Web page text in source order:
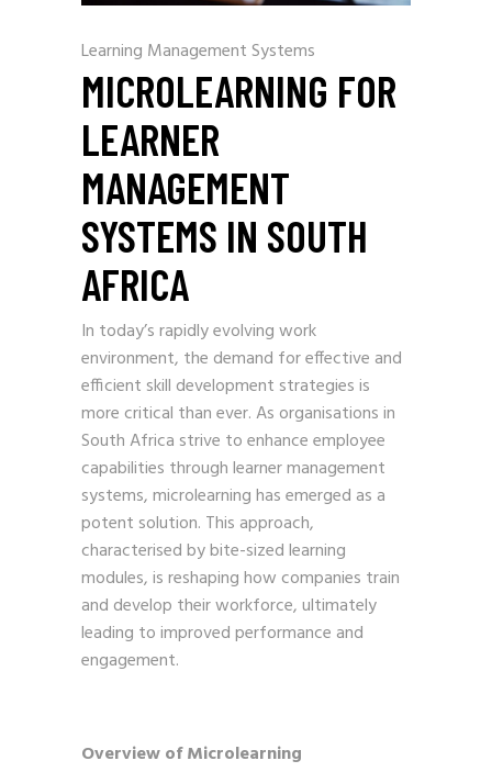
Learning Management Systems
MICROLEARNING FOR
LEARNER
MANAGEMENT
SYSTEMS IN SOUTH
AFRICA
In today’s rapidly evolving work
environment, the demand for effective and
efficient skill development strategies is
more critical than ever. As organisations in
South Africa strive to enhance employee
capabilities through learner management
systems, microlearning has emerged as a
potent solution. This approach,
characterised by bite-sized learning
modules, is reshaping how companies train
and develop their workforce, ultimately
leading to improved performance and
engagement.
Overview of Microlearning